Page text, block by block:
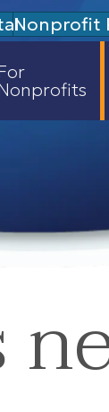
Nonprofit